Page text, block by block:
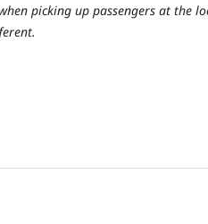
picking up passengers at the